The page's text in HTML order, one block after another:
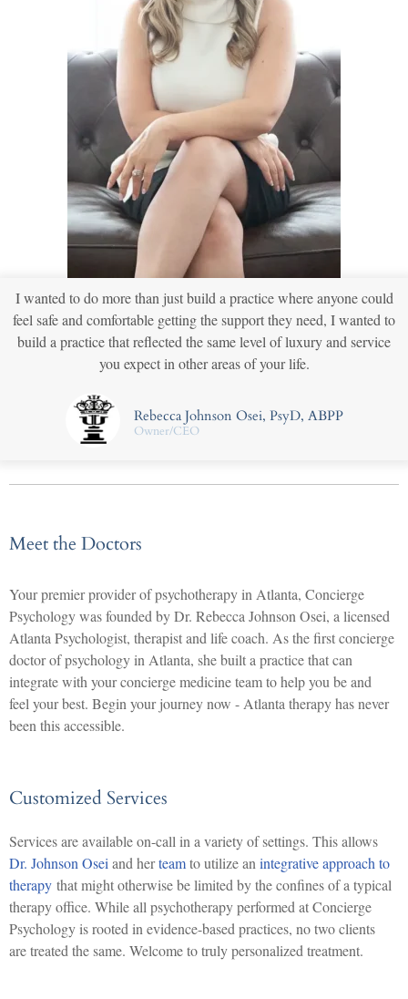
I wanted to do more than just build a practice where anyone could
feel safe and comfortable getting the support they need, I wanted to
build a practice that reflected the same level of luxury and service
you expect in other areas of your life.
Rebecca Johnson Osei, PsyD, ABPP
Owner/CEO
Meet the Doctors
Your premier provider of psychotherapy in Atlanta, Concierge
Psychology was founded by Dr. Rebecca Johnson Osei, a licensed
Atlanta Psychologist, therapist and life coach. As the first concierge
doctor of psychology in Atlanta, she built a practice that can
integrate with your concierge medicine team to help you be and
feel your best. Begin your journey now - Atlanta therapy has never
been this accessible.
Customized Services
Services are available on-call in a variety of settings. This allows
Dr. Johnson Osei and herteamto utilize an integrative approach to
therapy that might otherwise be limited by the confines of a typical
therapy office. While all psychotherapy performed at Concierge
Psychology is rooted in evidence-based practices, no two clients
are treated the same. Welcome to truly personalized treatment.